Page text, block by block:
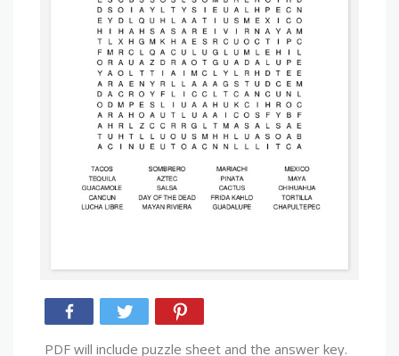
PDF will include puzzle sheet and the answer key.